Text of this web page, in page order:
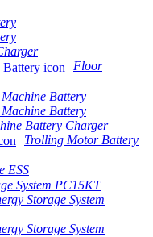
Floor
Battery
Battery
Battery Charger
Trolling Motor Battery
ESS
System PC15KT
Storage System
Storage System